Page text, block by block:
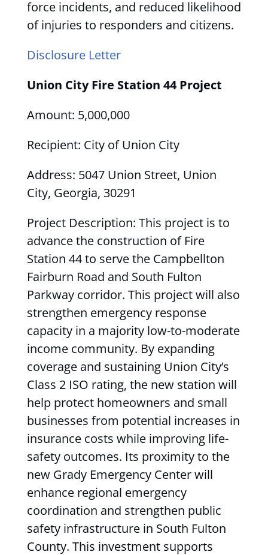
force incidents, and reduced likelihood
of injuries to responders and citizens.
Disclosure Letter
Union City Fire Station 44 Project
Amount: 5,000,000
Recipient: City of Union City
Address: 5047 Union Street, Union
City, Georgia, 30291
Project Description: This project is to
advance the construction of Fire
Station 44 to serve the Campbellton
Fairburn Road and South Fulton
Parkway corridor. This project will also
strengthen emergency response
capacity in a majority low-to-moderate
income community. By expanding
coverage and sustaining Union City’s
Class 2 ISO rating, the new station will
help protect homeowners and small
businesses from potential increases in
insurance costs while improving life-
safety outcomes. Its proximity to the
new Grady Emergency Center will
enhance regional emergency
coordination and strengthen public
safety infrastructure in South Fulton
County. This investment supports